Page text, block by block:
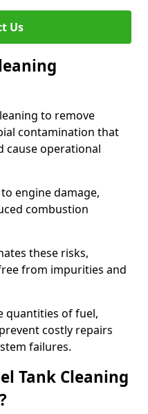
Us
to remove
contamination that
cause operational
engine damage,
combustion
these risks,
from impurities and
quantities of fuel,
costly repairs
failures.
Tank Cleaning